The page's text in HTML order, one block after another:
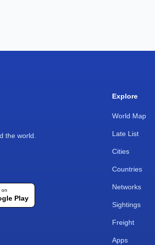
the world.
on
Play
Explore
World Map
Late List
Cities
Countries
Networks
Sightings
Freight
Apps